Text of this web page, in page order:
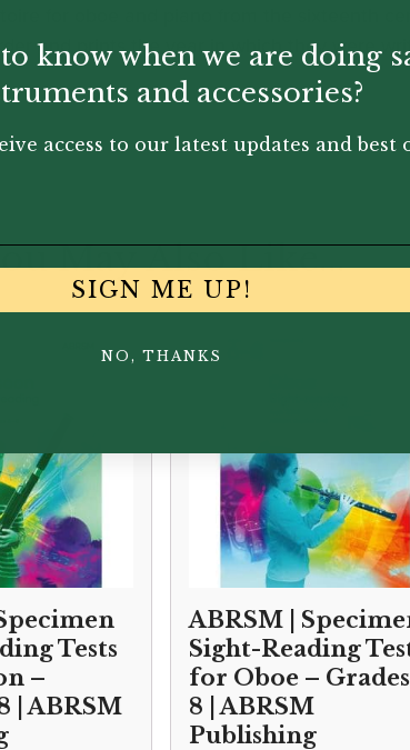
for oboe and piano from the sixteenth
and prints the year in which they were
May Also Like...
Tests
–
| ABRSM
ABRSM |
Sight-Reading
for Oboe –
8 | ABRSM
Publishing
know when we are doing
and accessories?
access to our latest updates and best
SIGN ME UP!
NO, THANKS